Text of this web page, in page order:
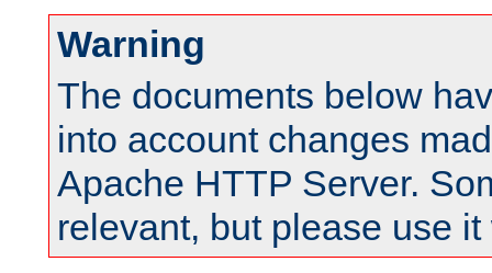
Warning
The documents below
into account changes
Apache HTTP Server.
relevant, but please use